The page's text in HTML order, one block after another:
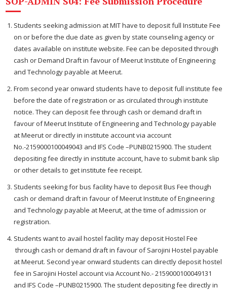
Students seeking admission at MIT have to deposit full Institute Fee
on or before the due date as given by state counseling agency or
dates available on institute website. Fee can be deposited through
cash or Demand Draft in favour of Meerut Institute of Engineering
and Technology payable at Meerut.
From second year onward students have to deposit full institute fee
before the date of registration or as circulated through institute
notice. They can deposit fee through cash or demand draft in
favour of Meerut Institute of Engineering and Technology payable
at Meerut or directly in institute account via account
No.-2159000100049043 and IFS Code –PUNB0215900. The student
depositing fee directly in institute account, have to submit bank slip
or other details to get institute fee receipt.
Students seeking for bus facility have to deposit Bus Fee though
cash or demand draft in favour of Meerut Institute of Engineering
and Technology payable at Meerut, at the time of admission or
registration.
Students want to avail hostel facility may deposit Hostel Fee
through cash or demand draft in favour of Sarojini Hostel payable
at Meerut. Second year onward students can directly deposit hostel
fee in Sarojini Hostel account via Account No.- 2159000100049131
and IFS Code –PUNB0215900. The student depositing fee directly in